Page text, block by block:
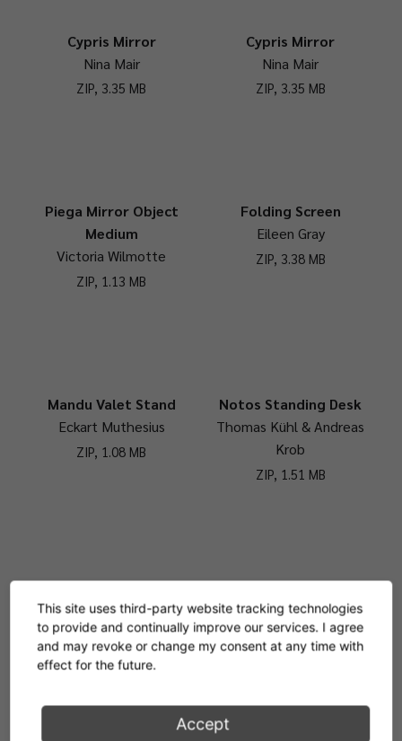
Cypris Mirror
Nina Mair
ZIP, 3.35 MB
Cypris Mirror
Nina Mair
ZIP, 3.35 MB
Piega Mirror Object
Medium
Victoria Wilmotte
ZIP, 1.13 MB
Folding Screen
Eileen Gray
ZIP, 3.38 MB
Mandu Valet Stand
Eckart Muthesius
ZIP, 1.08 MB
Notos Standing Desk
Thomas Kühl & Andreas
Krob
ZIP, 1.51 MB
Stand
Otto Blümel
ZIP, 3.76 MB
Barber Osgerby
ZIP, 2 MB
This site uses third-party website tracking technologies
to provide and continually improve our services. I agree
and may revoke or change my consent at any time with
effect for the future.
Accept